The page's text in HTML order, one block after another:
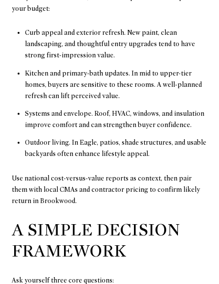
your budget:
Curb appeal and exterior refresh. New paint, clean
landscaping, and thoughtful entry upgrades tend to have
strong first-impression value.
Kitchen and primary-bath updates. In mid to upper-tier
homes, buyers are sensitive to these rooms. A well-planned
refresh can lift perceived value.
Systems and envelope. Roof, HVAC, windows, and insulation
improve comfort and can strengthen buyer confidence.
Outdoor living. In Eagle, patios, shade structures, and usable
backyards often enhance lifestyle appeal.
Use national cost-versus-value reports as context, then pair
them with local CMAs and contractor pricing to confirm likely
return in Brookwood.
A SIMPLE DECISION
FRAMEWORK
Ask yourself three core questions: